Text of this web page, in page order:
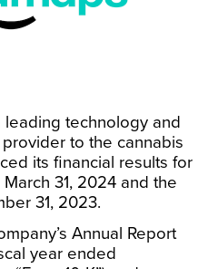
leading technology and
to the cannabis
its financial results for
31, 2024 and the
31, 2023.
Annual Report
year ended